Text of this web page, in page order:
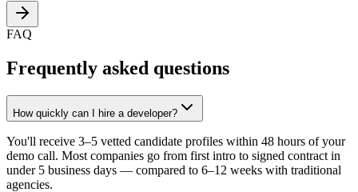
FAQ
Frequently asked questions
How quickly can I hire a developer?
You'll receive 3–5 vetted candidate profiles within 48 hours of your
demo call. Most companies go from first intro to signed contract in
under 5 business days — compared to 6–12 weeks with traditional
agencies.